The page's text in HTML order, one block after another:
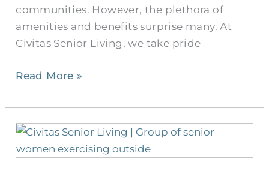
communities. However, the plethora of
amenities and benefits surprise many. At
Civitas Senior Living, we take pride
Read More »
Cultivating
Health,